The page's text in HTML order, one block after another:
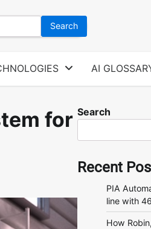
AI
for Search
Recent
PIA
line with
How